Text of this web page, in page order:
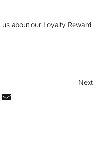
us about our Loyalty Reward
Next